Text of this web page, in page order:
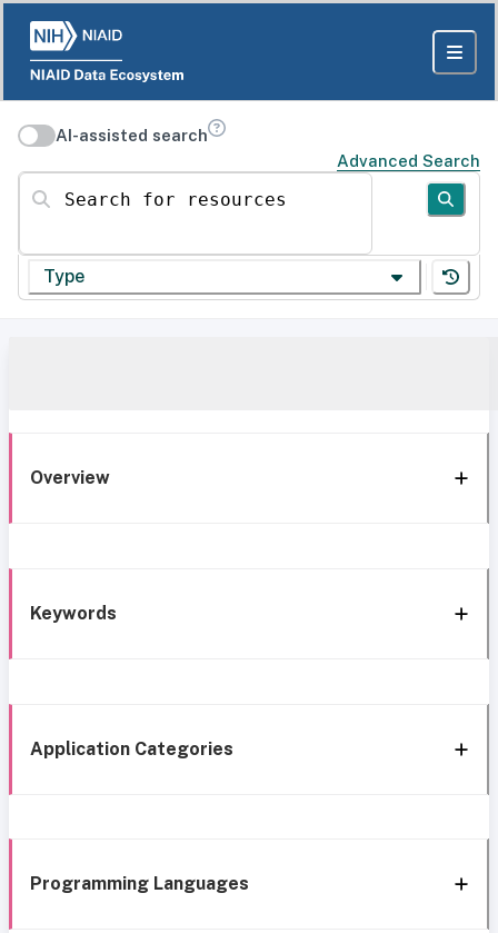
AI-assisted search
Advanced Search
Search for resources
Type
Overview
Keywords
Application Categories
Programming Languages